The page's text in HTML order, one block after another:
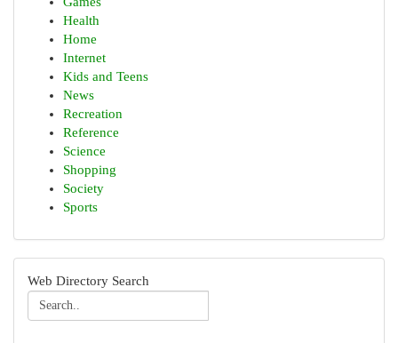
Health
Home
Internet
Kids and Teens
News
Recreation
Reference
Science
Shopping
Society
Sports
Web Directory Search